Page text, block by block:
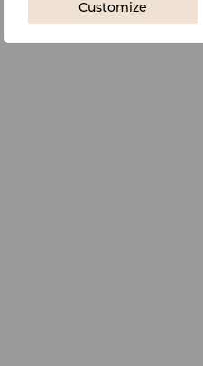
Customize